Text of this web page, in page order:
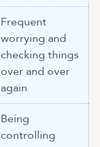
Frequent
worrying and
checking things
over and over
again
Being
controlling